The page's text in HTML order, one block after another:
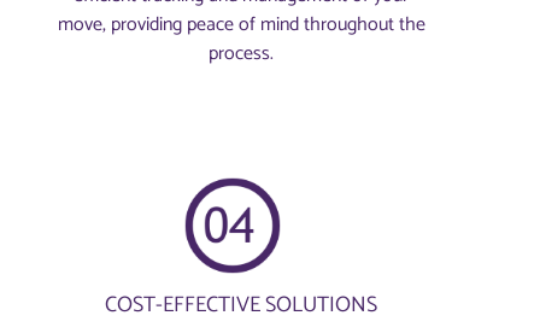
move, providing peace of mind throughout the
process.
COST-EFFECTIVE SOLUTIONS